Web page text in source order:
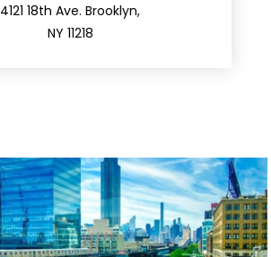
4121 18th Ave. Brooklyn,
NY 11218
212.596.7039